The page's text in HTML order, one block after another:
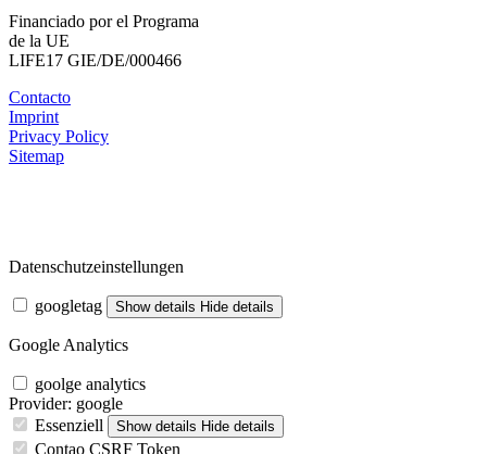
Financiado por el Programa
de la UE
LIFE17 GIE/DE/000466
Contacto
Imprint
Privacy Policy
Sitemap
Datenschutzeinstellungen
googletag Show details Hide details
Google Analytics
goolge analytics
Provider: google
Essenziell
Show details Hide details
Contao CSRF Token